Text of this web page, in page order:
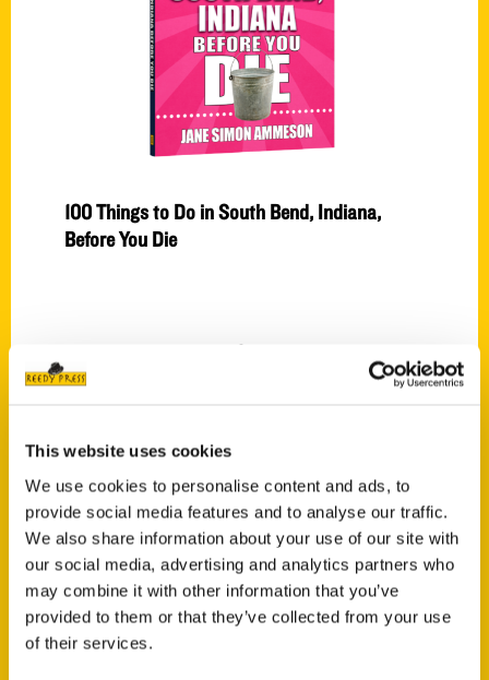
This website uses cookies
We use cookies to personalise content and ads, to
provide social media features and to analyse our traffic.
We also share information about your use of our site with
our social media, advertising and analytics partners who
may combine it with other information that you’ve
provided to them or that they’ve collected from your use
of their services.
100 Things to Do in South Bend, Indiana,
Before You Die
Press